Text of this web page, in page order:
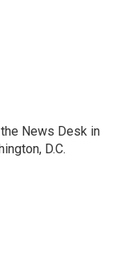
News Desk in
D.C.